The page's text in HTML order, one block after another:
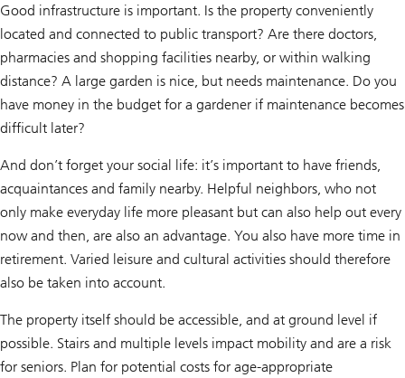
Good infrastructure is important. Is the property conveniently
located and connected to public transport? Are there doctors,
pharmacies and shopping facilities nearby, or within walking
distance? A large garden is nice, but needs maintenance. Do you
have money in the budget for a gardener if maintenance becomes
difficult later?
And don’t forget your social life: it’s important to have friends,
acquaintances and family nearby. Helpful neighbors, who not
only make everyday life more pleasant but can also help out every
now and then, are also an advantage. You also have more time in
retirement. Varied leisure and cultural activities should therefore
also be taken into account.
The property itself should be accessible, and at ground level if
possible. Stairs and multiple levels impact mobility and are a risk
for seniors. Plan for potential costs for age-appropriate